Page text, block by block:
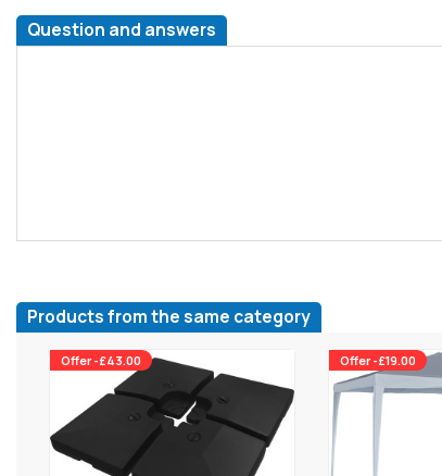
Question and answers
Products from the same category
Offer -£43.00 Offer -£19.00